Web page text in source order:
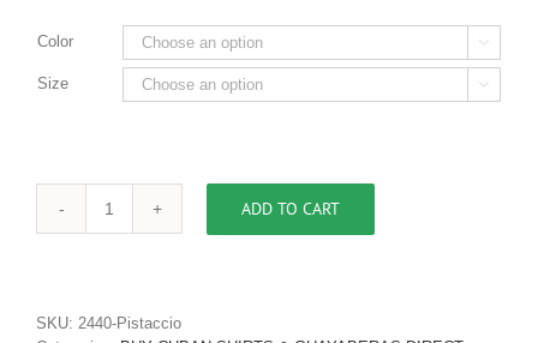
Color 
Size 
Men's
Cuban
Guayabera
ADD TO CART
SKU: 2440-Pistaccio